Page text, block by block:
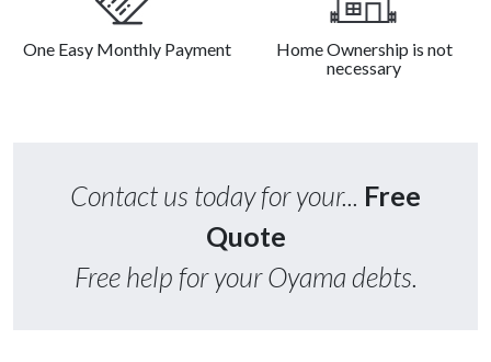
One Easy Monthly Payment
Home Ownership is not
necessary
Contact us today for your... Free
Quote
Free help for your Oyama debts.